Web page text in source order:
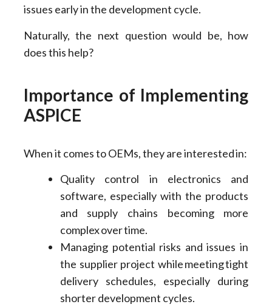
issues early in the development cycle.
Naturally, the next question would be, how
does this help?
Importance of Implementing
ASPICE
When it comes to OEMs, they are interested in:
Quality control in electronics and
software, especially with the products
and supply chains becoming more
complex over time.
Managing potential risks and issues in
the supplier project while meeting tight
delivery schedules, especially during
shorter development cycles.